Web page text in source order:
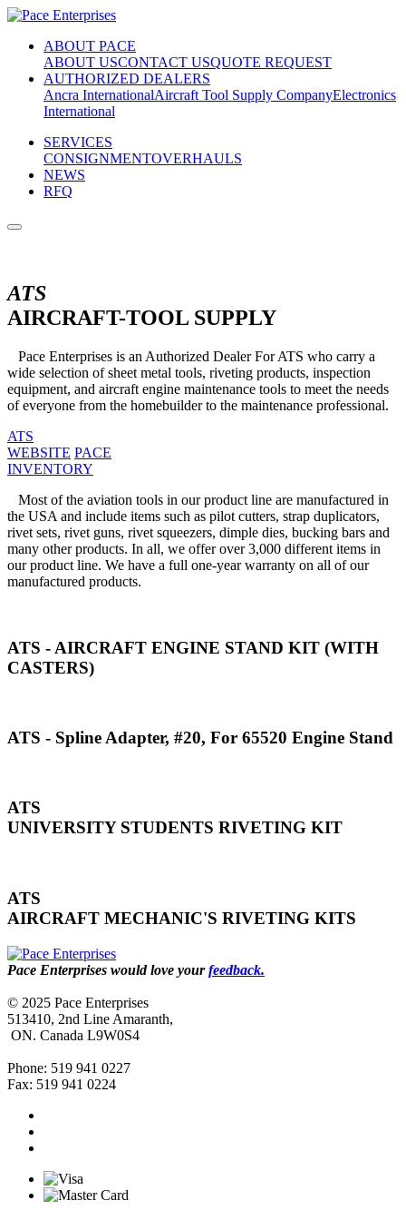
ABOUT PACE
ABOUT USCONTACT USQUOTE REQUEST
AUTHORIZED DEALERS
Ancra InternationalAircraft Tool Supply CompanyElectronics
International
SERVICES
CONSIGNMENTOVERHAULS
NEWS
RFQ
ATS
AIRCRAFT-TOOL SUPPLY
Pace Enterprises is an Authorized Dealer For ATS who carry a
wide selection of sheet metal tools, riveting products, inspection
equipment, and aircraft engine maintenance tools to meet the needs
of everyone from the homebuilder to the maintenance professional.
ATS
WEBSITE PACE
INVENTORY
Most of the aviation tools in our product line are manufactured in
the USA and include items such as pilot cutters, strap duplicators,
rivet sets, rivet guns, rivet squeezers, dimple dies, bucking bars and
many other products. In all, we offer over 3,000 different items in
our product line. We have a full one-year warranty on all of our
manufactured products.
ATS - AIRCRAFT ENGINE STAND KIT (WITH
CASTERS)
ATS - Spline Adapter, #20, For 65520 Engine Stand
ATS
UNIVERSITY STUDENTS RIVETING KIT
ATS
AIRCRAFT MECHANIC'S RIVETING KITS
Pace Enterprises would love yourfeedback.
© 2025 Pace Enterprises
513410, 2nd Line Amaranth,
ON. Canada L9W0S4
Phone: 519 941 0227
Fax: 519 941 0224